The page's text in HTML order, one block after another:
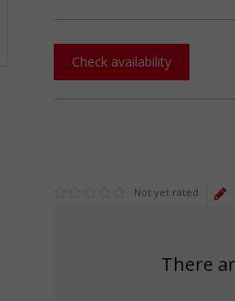
Check availability
Not yet rated
There